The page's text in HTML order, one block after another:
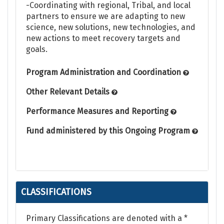
-Coordinating with regional, Tribal, and local
partners to ensure we are adapting to new
science, new solutions, new technologies, and
new actions to meet recovery targets and
goals.
Program Administration and Coordination
Other Relevant Details
Performance Measures and Reporting
Fund administered by this Ongoing Program
CLASSIFICATIONS
Primary Classifications are denoted with a *